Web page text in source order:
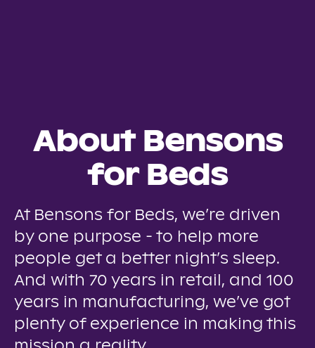
About Bensons
for Beds
At Bensons for Beds, we’re driven
by one purpose - to help more
people get a better night’s sleep.
And with 70 years in retail, and 100
years in manufacturing, we’ve got
plenty of experience in making this